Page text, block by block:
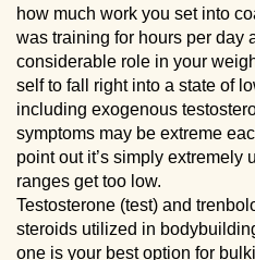
how much work you set into
was training for hours per day
considerable role in your
self to fall right into a state of
including exogenous
symptoms may be extreme
point out it’s simply extremely
ranges get too low.
Testosterone (test) and
steroids utilized in
one is your best option for